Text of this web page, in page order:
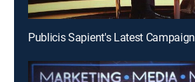
Publicis Sapient's Latest Campaign